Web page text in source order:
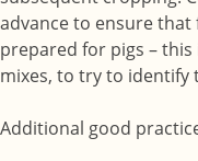
advance to ensure
prepared for pigs –
mixes, to try to identify
Additional good